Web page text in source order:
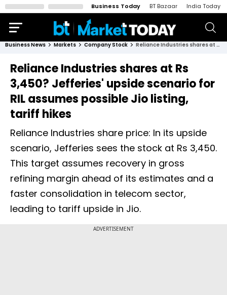
Business Today BT Bazaar India Today
Business News Markets Company Stock Reliance Industries shares at Rs 3,450? Jefferies' upside scenario for RIL assumes possible Jio listing, tariff hikes
Reliance Industries shares at Rs
3,450? Jefferies' upside scenario for
RIL assumes possible Jio listing,
tariff hikes
Reliance Industries share price: In its upside
scenario, Jefferies sees the stock at Rs 3,450.
This target assumes recovery in gross
refining margin ahead of its estimates and a
faster consolidation in telecom sector,
leading to tariff upside in Jio.